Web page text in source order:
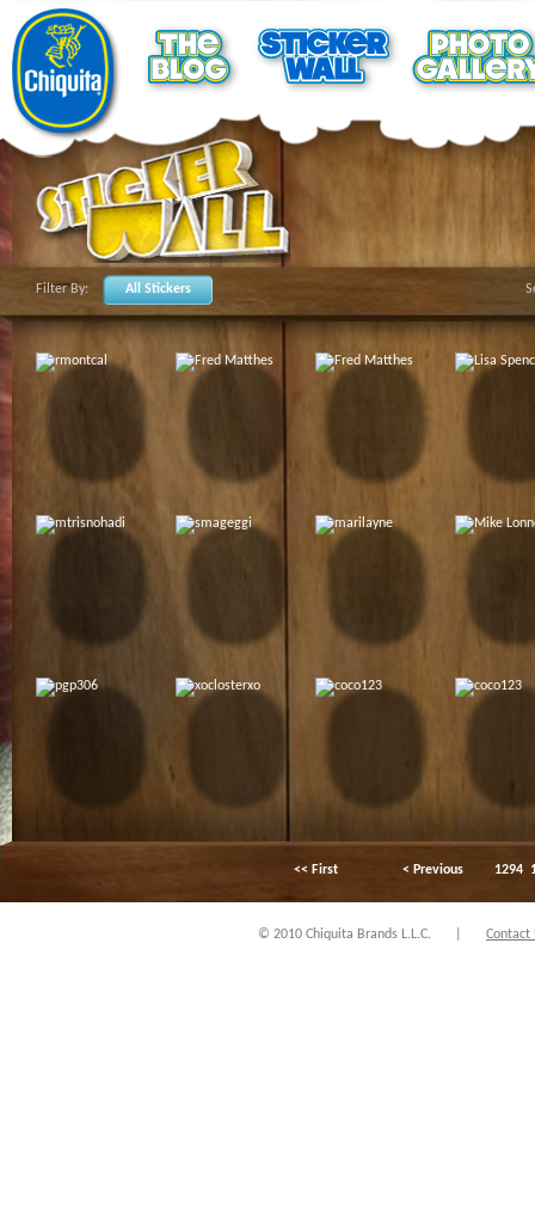
Filter By: All Stickers
<< First < Previous 1294
© 2010 Chiquita Brands L.L.C. Contact